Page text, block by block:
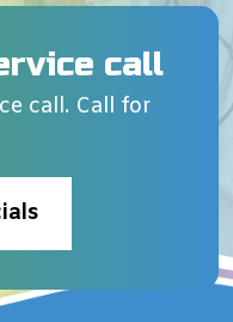
call
call. Call for